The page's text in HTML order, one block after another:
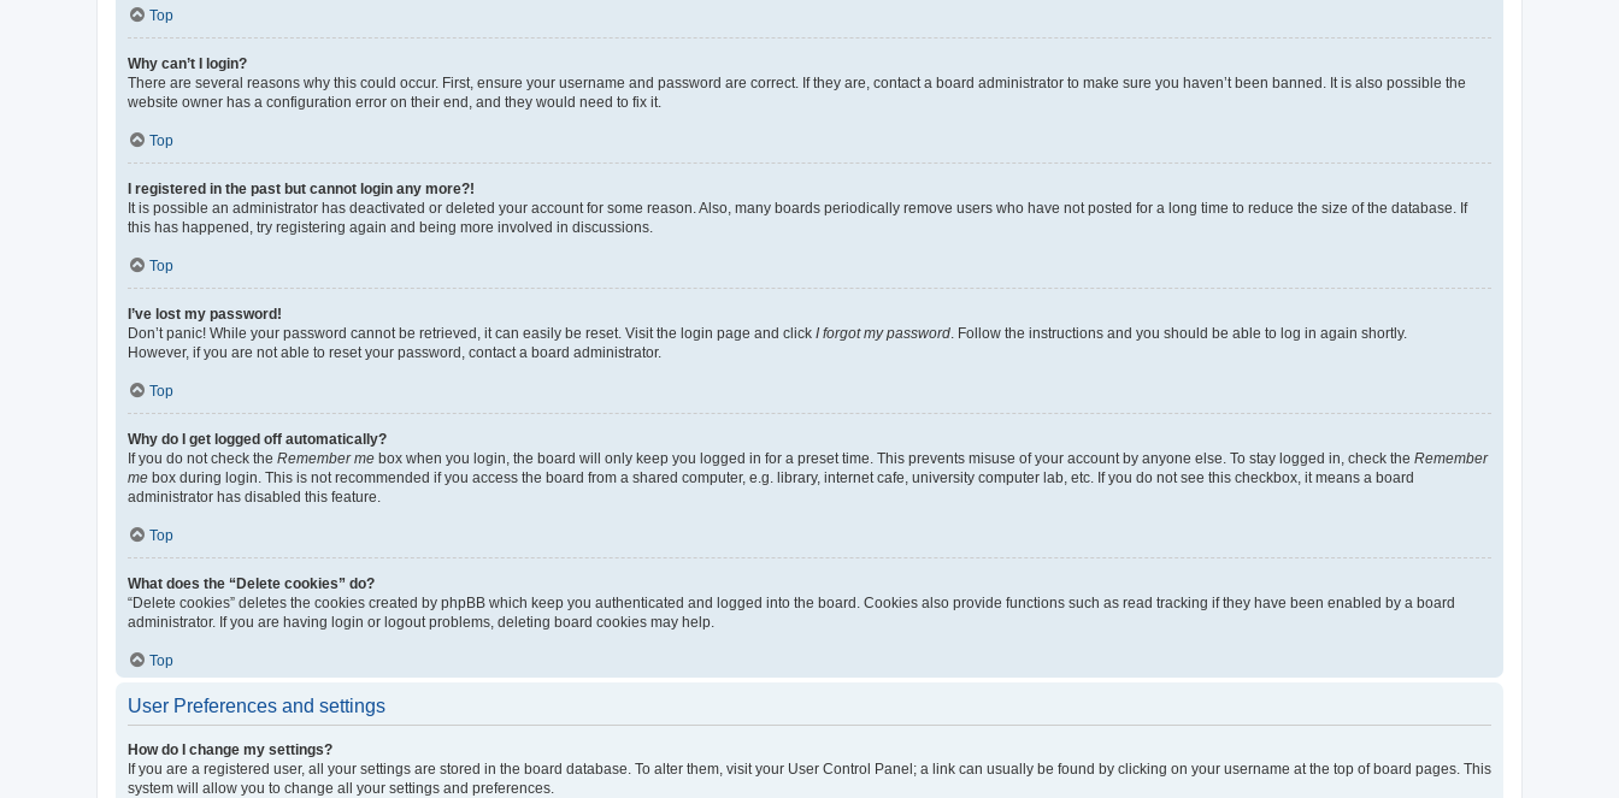
Top
Why can’t I login?
There are several reasons why this could occur. First, ensure your username and password are correct. If they are, contact a board administrator to make sure you haven’t been banned. It is also possible the
website owner has a configuration error on their end, and they would need to fix it.
Top
I registered in the past but cannot login any more?!
It is possible an administrator has deactivated or deleted your account for some reason. Also, many boards periodically remove users who have not posted for a long time to reduce the size of the database. If
this has happened, try registering again and being more involved in discussions.
Top
I’ve lost my password!
Don’t panic! While your password cannot be retrieved, it can easily be reset. Visit the login page and click I forgot my password. Follow the instructions and you should be able to log in again shortly.
However, if you are not able to reset your password, contact a board administrator.
Top
Why do I get logged off automatically?
If you do not check the Remember me box when you login, the board will only keep you logged in for a preset time. This prevents misuse of your account by anyone else. To stay logged in, check the Remember
me box during login. This is not recommended if you access the board from a shared computer, e.g. library, internet cafe, university computer lab, etc. If you do not see this checkbox, it means a board
administrator has disabled this feature.
Top
What does the “Delete cookies” do?
“Delete cookies” deletes the cookies created by phpBB which keep you authenticated and logged into the board. Cookies also provide functions such as read tracking if they have been enabled by a board
administrator. If you are having login or logout problems, deleting board cookies may help.
Top
User Preferences and settings
How do I change my settings?
If you are a registered user, all your settings are stored in the board database. To alter them, visit your User Control Panel; a link can usually be found by clicking on your username at the top of board pages. This
system will allow you to change all your settings and preferences.